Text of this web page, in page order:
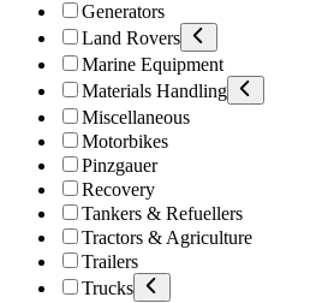
Generators
Land Rovers
Marine Equipment
Materials Handling
Miscellaneous
Motorbikes
Pinzgauer
Recovery
Tankers & Refuellers
Tractors & Agriculture
Trailers
Trucks